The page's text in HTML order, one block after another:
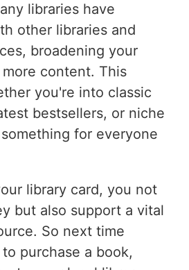
libraries have
other libraries and
broadening your
content. This
you're into classic
bestsellers, or niche
for everyone
library card, you not
but also support a vital
So next time
purchase a book,